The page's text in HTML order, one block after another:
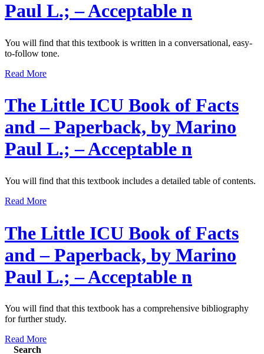
Paul L.; – Acceptable n
You will find that this textbook is written in a conversational, easy-
to-follow tone.
Read More
The Little ICU Book of Facts
and – Paperback, by Marino
Paul L.; – Acceptable n
You will find that this textbook includes a detailed table of contents.
Read More
The Little ICU Book of Facts
and – Paperback, by Marino
Paul L.; – Acceptable n
You will find that this textbook has a comprehensive bibliography
for further study.
Read More
Search